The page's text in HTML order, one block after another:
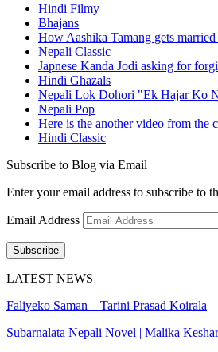
Hindi Filmy
Bhajans
How Aashika Tamang gets
Nepali Classic
Japnese Kanda Jodi asking for
Hindi Ghazals
Nepali Lok Dohori "Ek Hajar Ko
Nepali Pop
Here is the another video from the
Hindi Classic
Subscribe to Blog via Email
Enter your email address to subscribe to
Email Address
Subscribe
LATEST NEWS
Faliyeko Saman – Tarini Prasad Koirala
Subarnalata Nepali Novel | Malika